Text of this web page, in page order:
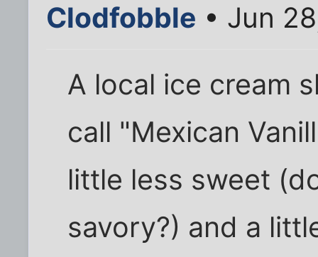
Clodfobble • Jun
A local ice cream
call "Mexican
little less sweet
savory?) and a